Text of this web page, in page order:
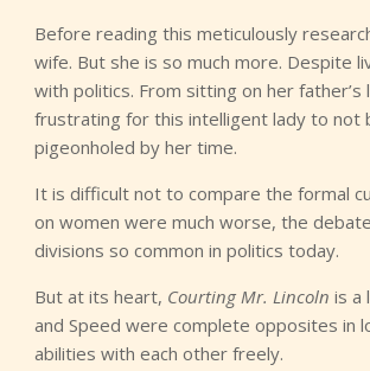
Before reading this meticulously
wife. But she is so much more. Despite
with politics. From sitting on her
frustrating for this intelligent lady to not
pigeonholed by her time.
It is difficult not to compare the formal
on women were much worse, the
divisions so common in politics today.
But at its heart, Courting Mr. Lincoln is a
and Speed were complete opposites in
abilities with each other freely.